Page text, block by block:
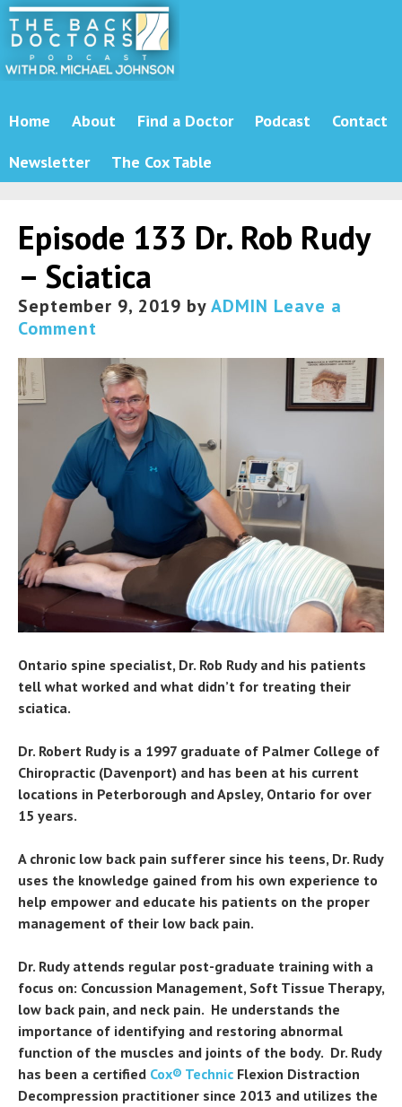
Home About Find a Doctor Podcast
Contact
Newsletter
The Cox Table
Episode 133 Dr. Rob Rudy
– Sciatica
September 9, 2019 byADMIN Leave a
Comment
Ontario spine specialist, Dr. Rob Rudy and his patients
tell what worked and what didn’t for treating their
sciatica.
Dr. Robert Rudy is a 1997 graduate of Palmer College of
Chiropractic (Davenport) and has been at his current
locations in Peterborough and Apsley, Ontario for over
15 years.
A chronic low back pain sufferer since his teens, Dr. Rudy
uses the knowledge gained from his own experience to
help empower and educate his patients on the proper
management of their low back pain.
Dr. Rudy attends regular post-graduate training with a
focus on: Concussion Management, Soft Tissue Therapy,
low back pain, and neck pain. He understands the
importance of identifying and restoring abnormal
function of the muscles and joints of the body. Dr. Rudy
has been a certified Cox® Technic Flexion Distraction
Decompression practitioner since 2013 and utilizes the